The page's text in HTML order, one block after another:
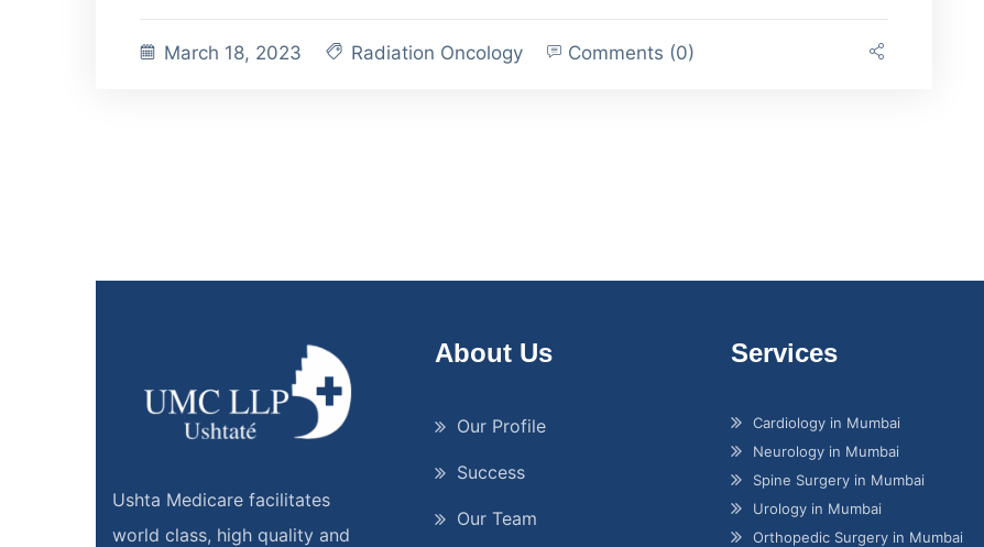
March 18, 2023 Radiation Oncology Comments (0)
Ushta Medicare facilitates
world class, high quality and
About Us
Our Profile
Success
Our Team
Services
Cardiology in Mumbai
Neurology in Mumbai
Spine Surgery in Mumbai
Urology in Mumbai
Orthopedic Surgery in Mumbai